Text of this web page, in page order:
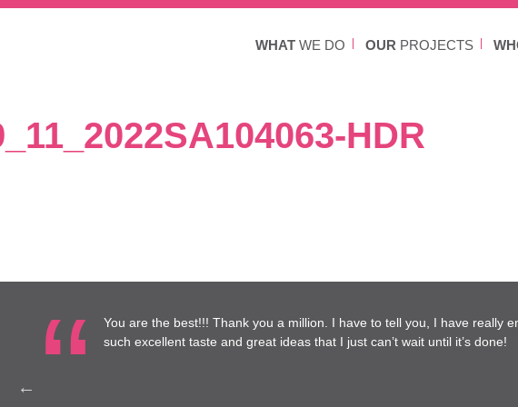
WHAT WE DO OUR PROJECTS
HDR
at
work
You are the best!!! Thank you a million. I have to tell you, I have really
such excellent taste and great ideas that I just can’t wait until it’s done!